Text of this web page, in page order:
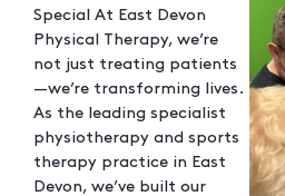
Special At East Devon
Physical Therapy, we’re
not just treating patients
—we’re transforming lives.
As the leading specialist
physiotherapy and sports
therapy practice in East
Devon, we’ve built our